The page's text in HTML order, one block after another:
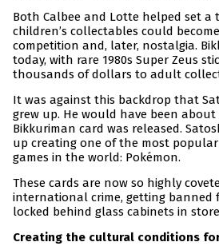
Both Calbee and Lotte helped set a
children’s collectables could
competition and, later, nostalgia.
today, with rare 1980s Super Zeus
thousands of dollars to adult
It was against this backdrop that
grew up. He would have been
Bikkuriman card was released.
up creating one of the most
games in the world: Pokémon.
These cards are now so highly
international crime, getting banned
locked behind glass cabinets in
Creating the cultural conditions